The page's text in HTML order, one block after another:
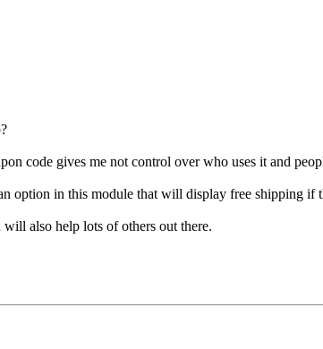
code gives me not control over who uses it and
option in this module that will display free shipping if
also help lots of others out there.